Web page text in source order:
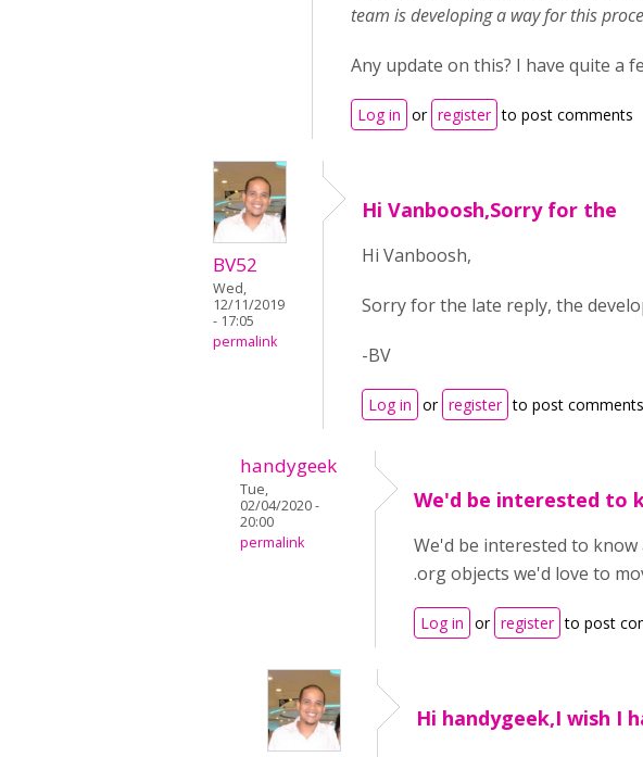
team is developing a way for this
Any update on this? I have quite a
Log in or register to post comments
BV52
Wed,
12/11/2019
- 17:05
permalink
Hi Vanboosh,Sorry for the
Hi Vanboosh,
Sorry for the late reply, the
-BV
Log in or register to post comments
handygeek
Tue,
02/04/2020 -
20:00
permalink
We'd be interested to
We'd be interested to
.org objects we'd love to
Log in or register to post
Hi handygeek,I wish I